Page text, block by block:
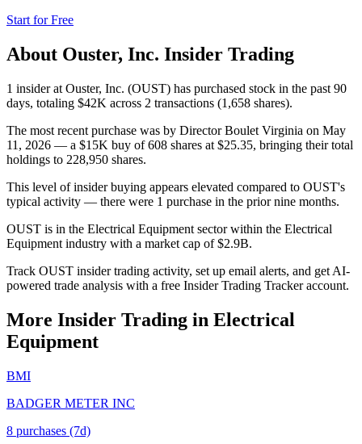
Start for Free
About Ouster, Inc. Insider Trading
1 insider at Ouster, Inc. (OUST) has purchased stock in the past 90
days, totaling $42K across 2 transactions (1,658 shares).
The most recent purchase was by Director Boulet Virginia on May
11, 2026 — a $15K buy of 608 shares at $25.35, bringing their total
holdings to 228,950 shares.
This level of insider buying appears elevated compared to OUST's
typical activity — there were 1 purchase in the prior nine months.
OUST is in the Electrical Equipment sector within the Electrical
Equipment industry with a market cap of $2.9B.
Track OUST insider trading activity, set up email alerts, and get AI-
powered trade analysis with a free Insider Trading Tracker account.
More Insider Trading in Electrical
Equipment
BMI
BADGER METER INC
8 purchases (7d)